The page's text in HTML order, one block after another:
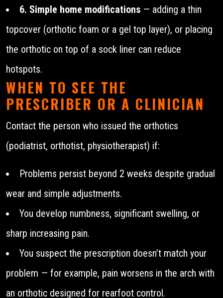
6. Simple home modifications — adding a thin
topcover (orthotic foam or a gel top layer), or placing
the orthotic on top of a sock liner can reduce
hotspots.
WHEN TO SEE THE
PRESCRIBER OR A CLINICIAN
Contact the person who issued the orthotics
(podiatrist, orthotist, physiotherapist) if:
Problems persist beyond 2 weeks despite gradual
wear and simple adjustments.
You develop numbness, significant swelling, or
sharp increasing pain.
You suspect the prescription doesn’t match your
problem — for example, pain worsens in the arch with
an orthotic designed for rearfoot control.